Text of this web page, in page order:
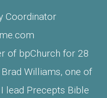
Coordinator
of bpChurch for 28
Williams, one of
lead Precepts Bible